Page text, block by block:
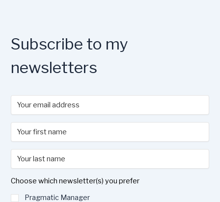
Subscribe to my
newsletters
Choose which newsletter(s) you prefer
Pragmatic Manager